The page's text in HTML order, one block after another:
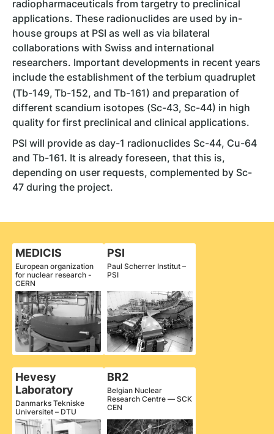
radiopharmaceuticals from targetry to preclinical
applications. These radionuclides are used by in-
house groups at PSI as well as via bilateral
collaborations with Swiss and international
researchers. Important developments in recent years
include the establishment of the terbium quadruplet
(Tb-149, Tb-152, and Tb-161) and preparation of
different scandium isotopes (Sc-43, Sc-44) in high
quality for first preclinical and clinical applications.
PSI will provide as day-1 radionuclides Sc-44, Cu-64
and Tb-161. It is already foreseen, that this is,
depending on user requests, complemented by Sc-
47 during the project.
MEDICIS
European organization
for nuclear research -
CERN
PSI
Paul Scherrer Institut –
PSI
Hevesy
Laboratory
Danmarks Tekniske
Universitet – DTU
BR2
Belgian Nuclear
Research Centre — SCK
CEN